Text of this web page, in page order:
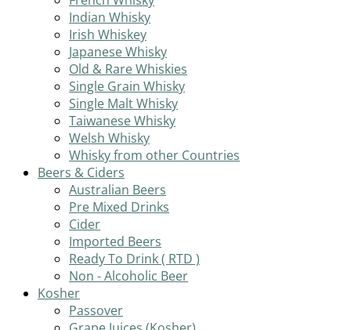
Indian Whisky
Irish Whiskey
Japanese Whisky
Old & Rare Whiskies
Single Grain Whisky
Single Malt Whisky
Taiwanese Whisky
Welsh Whisky
Whisky from other Countries
Beers & Ciders
Australian Beers
Pre Mixed Drinks
Cider
Imported Beers
Ready To Drink ( RTD )
Non - Alcoholic Beer
Kosher
Passover